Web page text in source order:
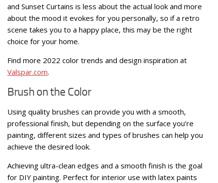
and Sunset Curtains is less about the actual look and more
about the mood it evokes for you personally, so if a retro
scene takes you to a happy place, this may be the right
choice for your home.
Find more 2022 color trends and design inspiration at
Valspar.com.
Brush on the Color
Using quality brushes can provide you with a smooth,
professional finish, but depending on the surface you’re
painting, different sizes and types of brushes can help you
achieve the desired look.
Achieving ultra-clean edges and a smooth finish is the goal
for DIY painting. Perfect for interior use with latex paints